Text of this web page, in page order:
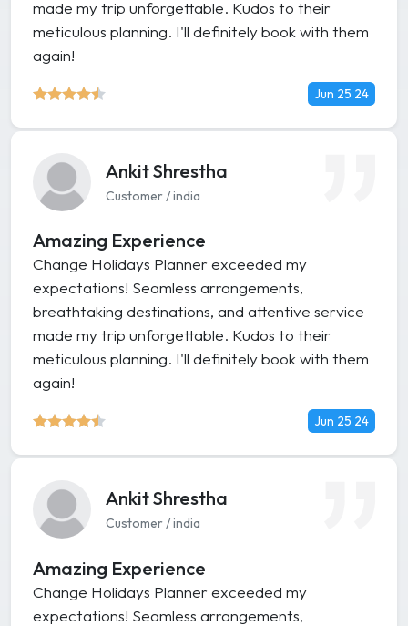
made my trip unforgettable. Kudos to their
meticulous planning. I'll definitely book with them
again!
Jun 25 24
Ankit Shrestha
Customer / india
Amazing Experience
Change Holidays Planner exceeded my
expectations! Seamless arrangements,
breathtaking destinations, and attentive service
made my trip unforgettable. Kudos to their
meticulous planning. I'll definitely book with them
again!
Jun 25 24
Ankit Shrestha
Customer / india
Amazing Experience
Change Holidays Planner exceeded my
expectations! Seamless arrangements,